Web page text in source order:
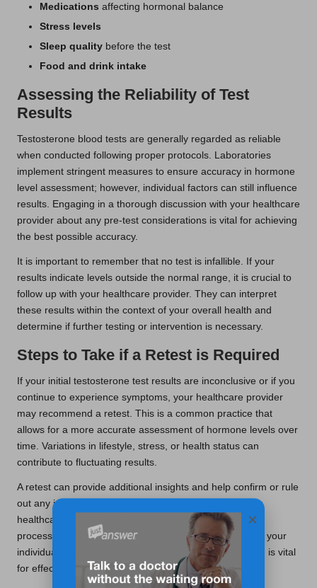
Medications affecting hormonal balance
Stress levels
Sleep quality before the test
Food and drink intake
Assessing the Reliability of Test
Results
Testosterone blood tests are generally regarded as reliable
when conducted following proper protocols. Laboratories
implement stringent measures to ensure accuracy in hormone
level assessment; however, individual factors can still influence
results. Engaging in a thorough discussion with your healthcare
provider about any pre-test considerations is vital for achieving
the best possible accuracy.
It is important to remember that no test is infallible. If your
results indicate levels outside the normal range, it is crucial to
follow up with your healthcare provider. They can interpret
these results within the context of your overall health and
determine if further testing or intervention is necessary.
Steps to Take if a Retest is Required
If your initial testosterone test results are inconclusive or if you
continue to experience symptoms, your healthcare provider
may recommend a retest. This is a common practice that
allows for a more accurate assessment of hormone levels over
time. Variations in lifestyle, stress, or health status can
contribute to fluctuating results.
A retest can provide additional insights and help confirm or rule
out any issues related to your testosterone levels. Your
healthcare provider will guide you through the retesting
process, ensuring that subsequent steps are tailored to your
individual health requirements. This ongoing monitoring is vital
for effectively managing any hormonal imbalances.
×